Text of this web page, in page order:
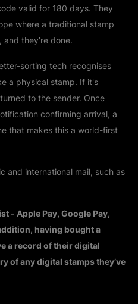
valid for 180 days. They
where a traditional stamp
they’re done.
sorting tech recognises
a physical stamp. If it's
to the sender. Once
confirming arrival, a
that makes this a world-first
and international mail, such as
- Apple Pay, Google Pay,
having bought a
a record of their digital
of any digital stamps they’ve